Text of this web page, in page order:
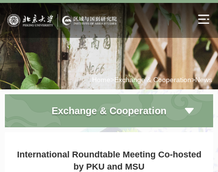
Home>Exchange & Cooperation>News
Exchange & Cooperation
International Roundtable Meeting Co-hosted
by PKU and MSU